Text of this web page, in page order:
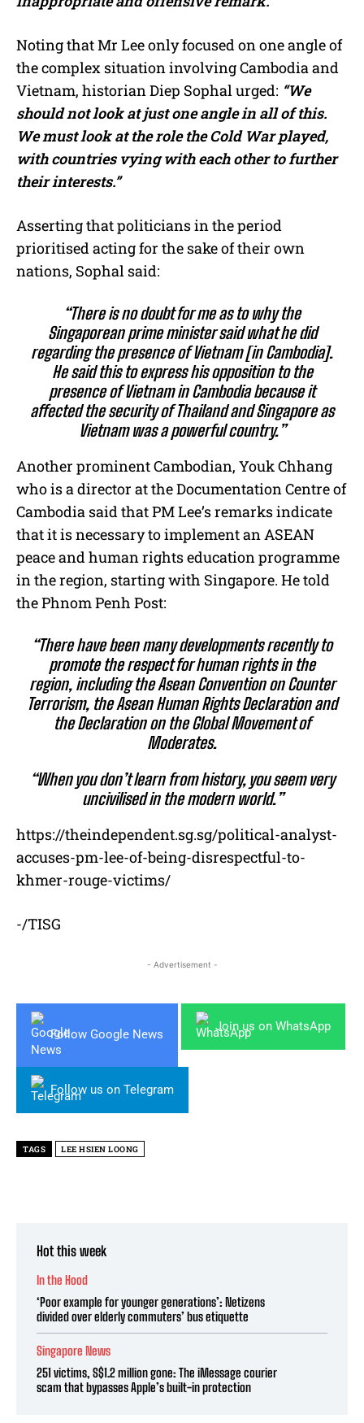
Noting that Mr Lee only focused on one angle of
the complex situation involving Cambodia and
Vietnam, historian Diep Sophal urged: “We
should not look at just one angle in all of this.
We must look at the role the Cold War played,
with countries vying with each other to further
their interests.”
Asserting that politicians in the period
prioritised acting for the sake of their own
nations, Sophal said:
“There is no doubt for me as to why the
Singaporean prime minister said what he did
regarding the presence of Vietnam [in Cambodia].
He said this to express his opposition to the
presence of Vietnam in Cambodia because it
affected the security of Thailand and Singapore as
Vietnam was a powerful country.”
Another prominent Cambodian, Youk Chhang
who is a director at the Documentation Centre of
Cambodia said that PM Lee’s remarks indicate
that it is necessary to implement an ASEAN
peace and human rights education programme
in the region, starting with Singapore. He told
the Phnom Penh Post:
“There have been many developments recently to
promote the respect for human rights in the
region, including the Asean Convention on Counter
Terrorism, the Asean Human Rights Declaration and
the Declaration on the Global Movement of
Moderates.
“When you don’t learn from history, you seem very
uncivilised in the modern world.”
https://theindependent.sg.sg/political-analyst-
accuses-pm-lee-of-being-disrespectful-to-
khmer-rouge-victims/
-/TISG
- Advertisement -
Follow Google News
Join us on WhatsApp
Follow us on Telegram
TAGS LEE HSIEN LOONG
Hot this week
In the Hood
‘Poor example for younger generations’: Netizens
divided over elderly commuters’ bus etiquette
Singapore News
251 victims, S$1.2 million gone: The iMessage courier
scam that bypasses Apple’s built-in protection